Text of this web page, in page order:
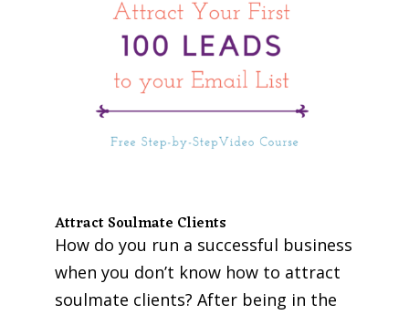
Attract Soulmate Clients
How do you run a successful business
when you don’t know how to attract
soulmate clients? After being in the